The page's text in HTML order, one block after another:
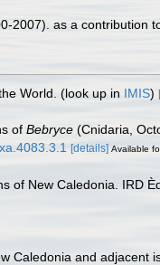
2007). as a contribution
World. (look up in IMIS)
of Bebryce (Cnidaria,
[details] Available
of New Caledonia. IRD
Caledonia and adjacent